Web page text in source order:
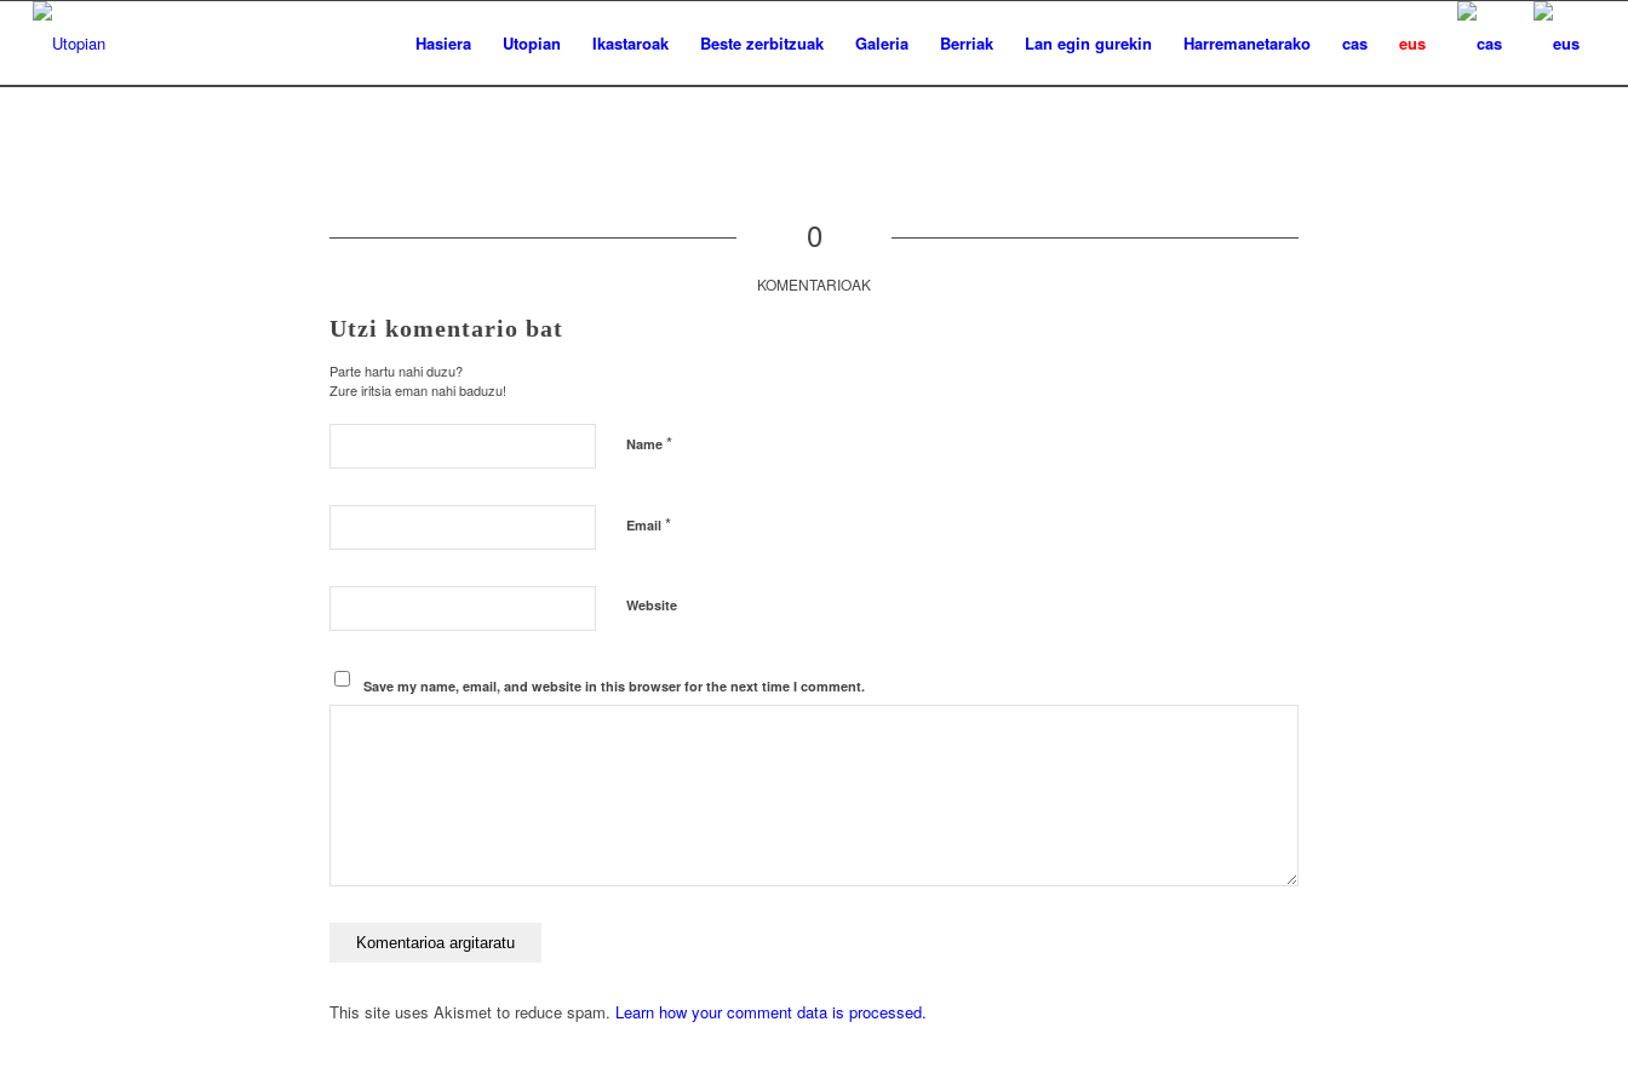
Hasiera Utopian Ikastaroak Beste zerbitzuak Galeria Berriak Lan egin gurekin Harremanetarako cas eus
0
KOMENTARIOAK
Utzi komentario bat
Parte hartu nahi duzu?
Zure iritsia eman nahi baduzu!
Name *
Email *
Website
Save my name, email, and website in this browser for the next time I comment.
This site uses Akismet to reduce spam. Learn how your comment data is processed.